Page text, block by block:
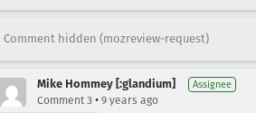
Comment hidden (mozreview-request)
Mike Hommey [:glandium] Assignee
Comment 3 • 9 years ago